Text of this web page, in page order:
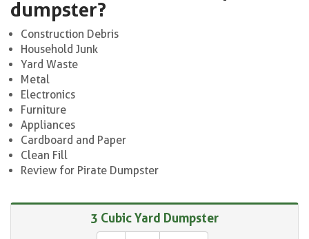
dumpster?
Construction Debris
Household Junk
Yard Waste
Metal
Electronics
Furniture
Appliances
Cardboard and Paper
Clean Fill
Review for Pirate Dumpster
3 Cubic Yard Dumpster